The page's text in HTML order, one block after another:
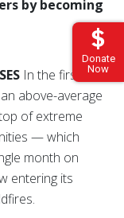
Donate
Now
by becoming
In the first half
above-average
of extreme
— which
month on
entering its